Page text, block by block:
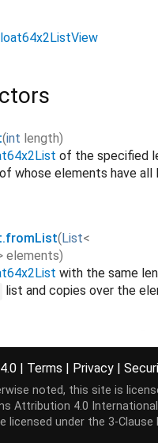
(int length)
of the specified
whose elements have all
( List<
elements)
with the same
list and copies over the
viewof the
.[...]
| Terms | Privacy |
noted, this site is
Attribution 4.0
licensed under the 3-Clause